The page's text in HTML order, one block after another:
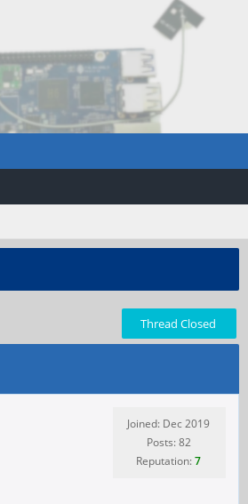
Thread Closed
Joined: Dec 2019
Posts: 82
Reputation:7